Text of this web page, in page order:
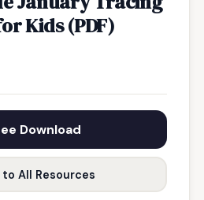
Kids (PDF)
Download
to All Resources